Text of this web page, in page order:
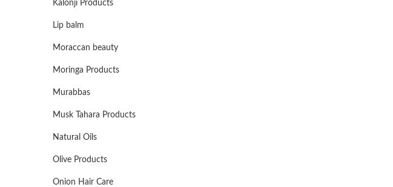
Kalonji Products
Lip balm
Moraccan beauty
Moringa Products
Murabbas
Musk Tahara Products
Natural Oils
Olive Products
Onion Hair Care